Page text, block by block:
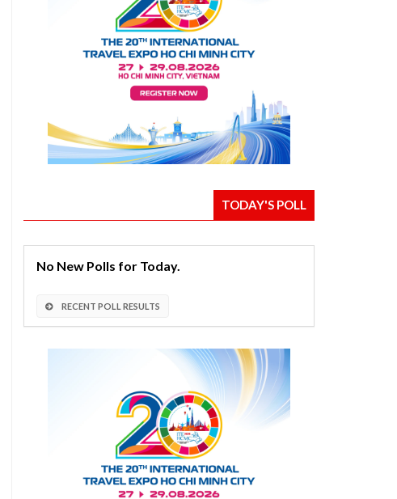
TODAY'S POLL
No New Polls for Today.
RECENT POLL RESULTS